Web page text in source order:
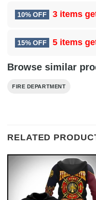
10% OFF 3 items
15% OFF 5 items
Browse similar
FIRE DEPARTMENT
RELATED